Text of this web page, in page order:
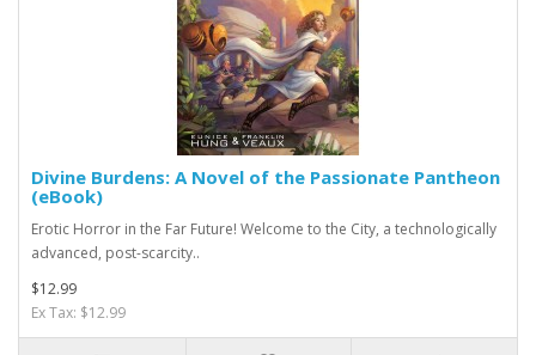
Divine Burdens: A Novel of the Passionate Pantheon
(eBook)
Erotic Horror in the Far Future! Welcome to the City, a technologically
advanced, post-scarcity..
$12.99
Ex Tax: $12.99